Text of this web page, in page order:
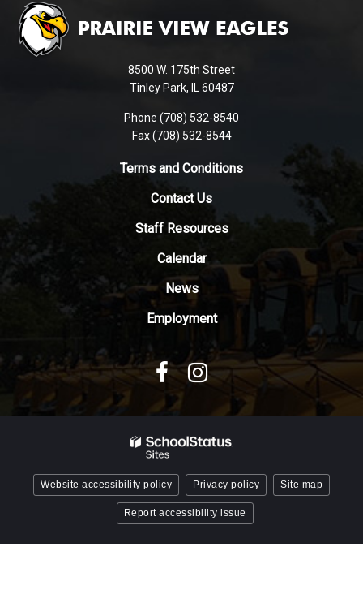
provides
information
Adobe
Reader
8500 W. 175th Street
Tinley Park, IL 60487
Phone (708) 532-8540
Fax (708) 532-8544
Terms and Conditions
Contact Us
Staff Resources
Calendar
News
Employment
Website accessibility policy Privacy policy Site map
Report accessibility issue